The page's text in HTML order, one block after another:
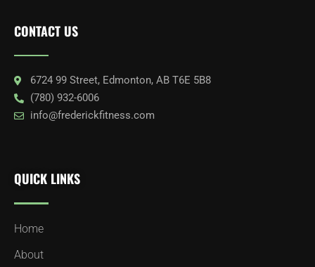
CONTACT US
6724 99 Street, Edmonton, AB T6E 5B8
(780) 932-6006
info@frederickfitness.com
QUICK LINKS
Home
About